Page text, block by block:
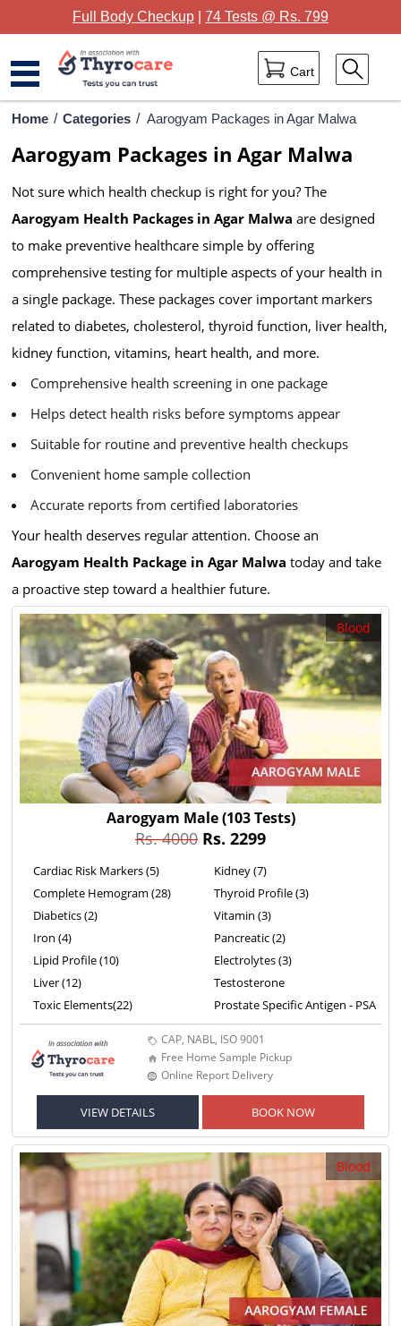
Full Body Checkup 74 Tests @ Rs. 799
Home
Full Body Checkup
Package Categories
Lab Tests
Thyrocare Centres
Blog
Contact Us
Cart
Home / Categories / Aarogyam Packages in Agar Malwa
Aarogyam Packages in Agar Malwa
Not sure which health checkup is right for you? The
Aarogyam Health Packages in Agar Malwaare designed
to make preventive healthcare simple by offering
comprehensive testing for multiple aspects of your health in
a single package. These packages cover important markers
related to diabetes, cholesterol, thyroid function, liver health,
kidney function, vitamins, heart health, and more.
Comprehensive health screening in one package
Helps detect health risks before symptoms appear
Suitable for routine and preventive health checkups
Convenient home sample collection
Accurate reports from certified laboratories
Your health deserves regular attention. Choose an
Aarogyam Health Package in Agar Malwa today and take
a proactive step toward a healthier future.
Blood
Aarogyam Male(103 Tests)
Rs. 4000 Rs. 2299
Cardiac Risk Markers (5)
Complete Hemogram (28)
Diabetics (2)
Iron (4)
Lipid Profile (10)
Liver (12)
Toxic Elements(22)
Kidney (7)
Thyroid Profile (3)
Vitamin (3)
Pancreatic (2)
Electrolytes (3)
Testosterone
Prostate Specific Antigen - PSA
CAP, NABL, ISO 9001
Free Home Sample Pickup
Online Report Delivery
VIEW DETAILS BOOK NOW
Blood